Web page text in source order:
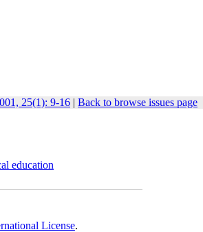
25(1): 9-16 | Back to browse issues page
education
License.